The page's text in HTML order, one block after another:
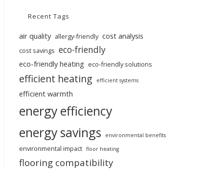
Recent Tags
air quality allergy-friendly cost analysis
cost savings eco-friendly
eco-friendly heating eco-friendly solutions
efficient heating efficient systems
efficient warmth
energy efficiency
energy savings
environmental benefits
environmental impact floor heating
flooring compatibility